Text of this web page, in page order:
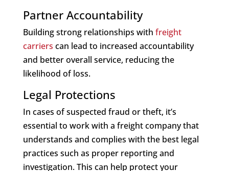
Partner Accountability
Building strong relationships with freight
carriers can lead to increased accountability
and better overall service, reducing the
likelihood of loss.
Legal Protections
In cases of suspected fraud or theft, it’s
essential to work with a freight company that
understands and complies with the best legal
practices such as proper reporting and
investigation. This can help protect your